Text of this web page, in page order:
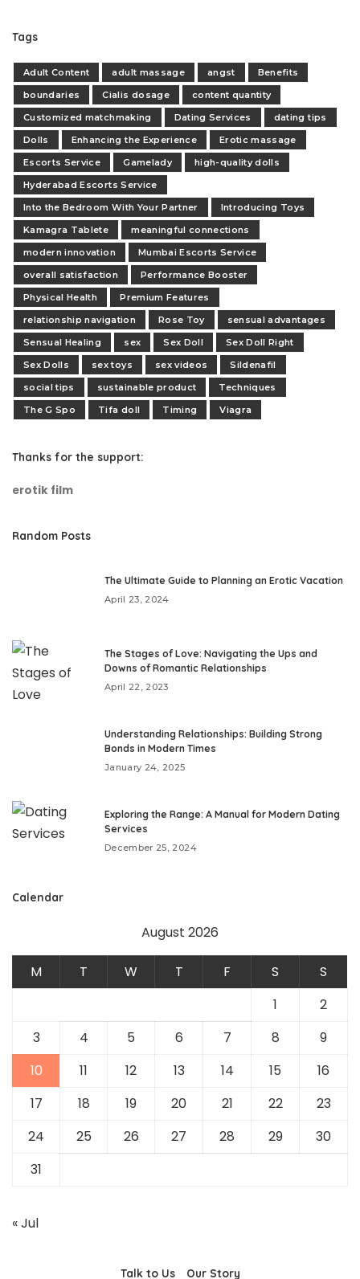
Tags
Adult Content adult massage angst
Benefits
boundaries
Cialis dosage
content quantity
Customized matchmaking
Dating Services
dating tips
Dolls
Enhancing the Experience
Erotic massage
Escorts Service
Gamelady
high-quality dolls
Hyderabad Escorts Service
Into the Bedroom With Your Partner
Introducing Toys
Kamagra Tablete
meaningful connections
modern innovation
Mumbai Escorts Service
overall satisfaction
Performance Booster
Physical Health
Premium Features
relationship navigation
Rose Toy
sensual advantages
Sensual Healing
sex Sex Doll
Sex Doll Right
Sex Dolls
sex toys sex videos
Sildenafil
social tips
sustainable product
Techniques
The G Spo
Tifa doll Timing Viagra
Thanks for the support:
erotik film
Random Posts
The Ultimate Guide to Planning an Erotic Vacation
April 23, 2024
The Stages of Love: Navigating the Ups and
Downs of Romantic Relationships
April 22, 2023
Understanding Relationships: Building Strong
Bonds in Modern Times
January 24, 2025
Exploring the Range: A Manual for Modern Dating
Services
December 25, 2024
Calendar
August 2026
M T W T F S
S
1
2
3
4 5 6 7 8
9
10
11 12 13 14 15
16
17
18 19 20 21 22
23
24
25 26 27 28 29
30
31
« Jul
Talk to Us Our Story